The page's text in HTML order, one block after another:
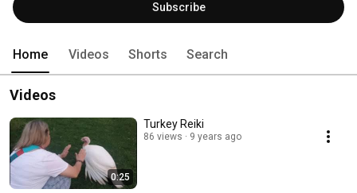
Subscribe
Home Videos Shorts Search
Videos
0:25
Turkey Reiki
86 views 9 years ago